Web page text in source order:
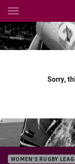
Main
You have skipped
Sorry,
WOMEN'S RUGBY